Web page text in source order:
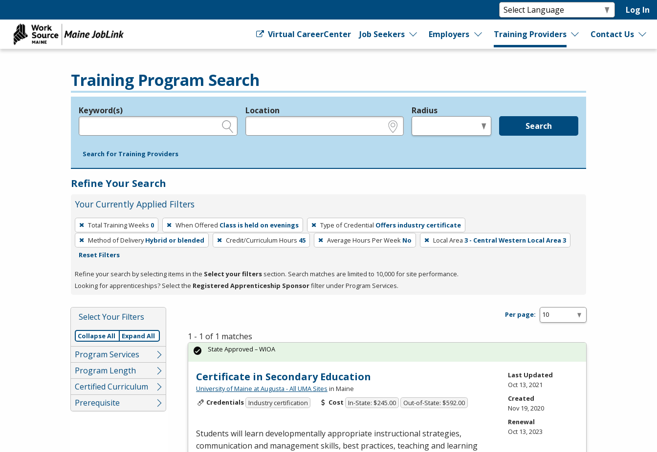
Log In
Virtual CareerCenter Job Seekers Employers Training Providers Contact Us
Training Program Search
Legend
Keyword(s) Location Radius
Search
Search for Training Providers
Refine Your Search
Your Currently Applied Filters
To
remove
a
filter,
Enter
Spacebar.
Total Training Weeks 0 When Offered Class is held on evenings Type of Credential Offers industry certificate
Method of Delivery Hybrid or blended Credit/Curriculum Hours 45 Average Hours Per Week No Local Area 3 - Central Western Local Area 3
Reset Filters
Refine your search by selecting items in the Select your filters section. Search matches are limited to 10,000 for site performance.
Looking for apprenticeships? Select the Registered Apprenticeship Sponsorfilter under Program Services.
Select Your Filters
Collapse All Expand All
Program Services
Program Length
Certified Curriculum
Prerequisite
Per page:
1 - 1 of 1 matches
Certificate in Secondary Education
University of Maine at Augusta - All UMA Sites in Maine
Credentials Industry certification Cost In-State: $245.00 Out-of-State: $592.00
Students will learn developmentally appropriate instructional strategies,
communication and management skills, best practices, teaching and learning
State Approved – WIOA
Last Updated
Oct 13, 2021
Created
Nov 19, 2020
Renewal
Oct 13, 2023